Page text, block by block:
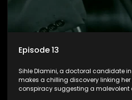
Episode 13
Sihle Dlamini, a doctoral candidate
makes a chilling discovery linking
conspiracy suggesting a malevolent